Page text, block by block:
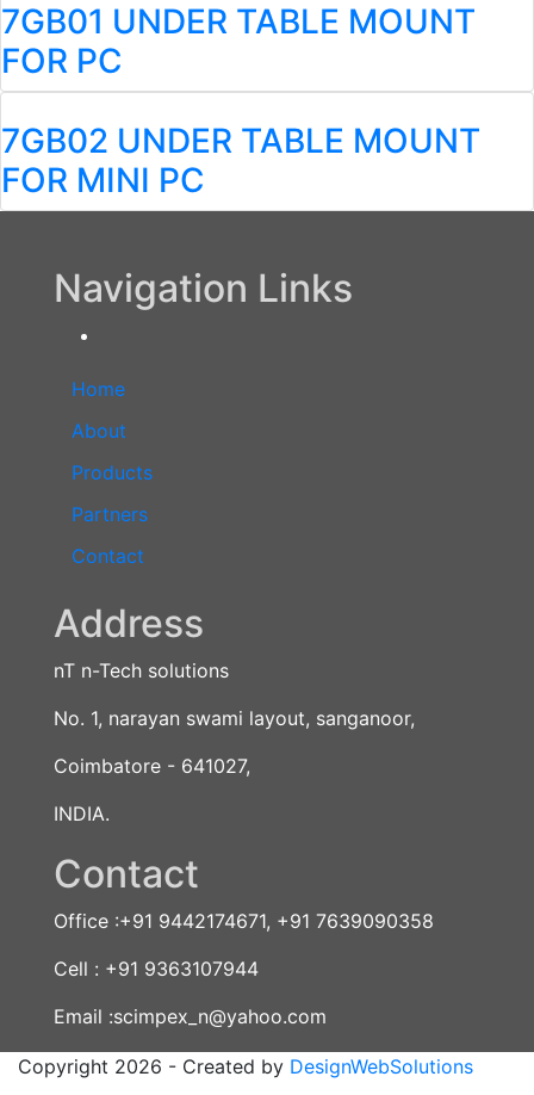
7GB01 UNDER TABLE MOUNT
FOR PC
7GB02 UNDER TABLE MOUNT
FOR MINI PC
Navigation Links
Home
About
Products
Partners
Contact
Address
nT n-Tech solutions
No. 1, narayan swami layout, sanganoor,
Coimbatore - 641027,
INDIA.
Contact
Office :+91 9442174671, +91 7639090358
Cell : +91 9363107944
Email :scimpex_n@yahoo.com
Copyright 2026 - Created by DesignWebSolutions